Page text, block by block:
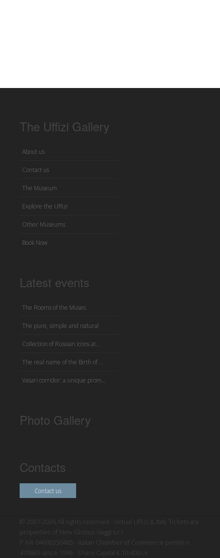
The Uffizi Gallery
About us
Contact us
The Museum
Explore the Uffizi
Other Museums
Book Now
Latest events
The Rooms of the Muses
The pure, simple and natural
Collection of Russian icons at...
The real name of the Birth of ...
Vasari corridor: a unique prom...
Photo Gallery
Contacts
Contact us
© 2007-2026 All rights reserved - Virtual Uffizi & Italy Tickets are
properties of New Globus Viaggi s.r.l.
P.IVA 04690350485 - Italian Chamber of Commerce permit n.
470865 since 1996 - Share Capital € 10.400 i.v.